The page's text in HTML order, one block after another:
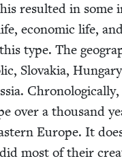
result­ed in some
eco­nom­ic life,
type. The
Slo­va­kia,
over a thou­sand
Europe. It
most of their